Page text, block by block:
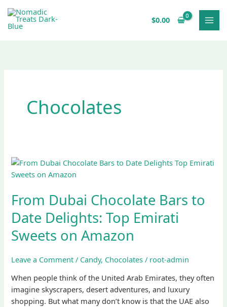
content
$0.00
Chocolates
From Dubai Chocolate Bars to
Date Delights: Top Emirati
Sweets on Amazon
Leave a Comment / Candy, Chocolates / root-admin
When people think of the United Arab Emirates, they often
imagine skyscrapers, desert adventures, and luxury
shopping. But what many don’t know is that the UAE also
From
Dubai
Bars
to
Date
Delights:
Top
Emirati
on
Amazon